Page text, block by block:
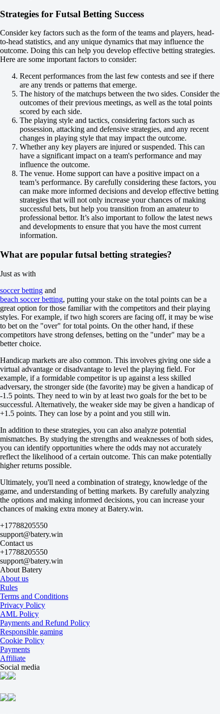
X
Tyumen
-
MFK KPRF
22 August at 10:00
+350
-192
-118
1
-118
2
-118
Team 1
O
U
3.5
+113
Team 2
O
U
3.5
+113
-159
Russia. Superleague. Tournament outrights
until 22.08 10:00
winner
yes
no
Gazprom-YUGRA
+320
Norilsk
+320
-556
MFK KPRF
-1000
Sinara
+700
-2000
Tyumen
+700
-2000
IrAero Irkutsk
+900
-3333
Torpedo
+1400
-
Surgut
+2400
-
Kristall
+5400
Novaya Generatsiya
+5400
Strategies for Futsal Betting Success
Consider key factors such as the form of the teams and players, head-
to-head statistics, and any unique dynamics that may influence the
outcome. Doing this can help you develop effective betting strategies.
Here are some important factors to consider:
Recent performances from the last few contests and see if there
are any trends or patterns that emerge.
The history of the matchups between the two sides. Consider the
outcomes of their previous meetings, as well as the total points
scored by each side.
The playing style and tactics, considering factors such as
possession, attacking and defensive strategies, and any recent
changes in playing style that may impact the outcome.
Whether any key players are injured or suspended. This can
have a significant impact on a team's performance and may
influence the outcome.
The venue. Home support can have a positive impact on a
team’s performance. By carefully considering these factors, you
can make more informed decisions and develop effective betting
strategies that will not only increase your chances of making
successful bets, but help you transition from an amateur to
professional bettor. It’s also important to follow the latest news
and developments to ensure that you have the most current
information.
What are popular futsal betting strategies?
Just as with
soccer betting and
beach soccer betting, putting your stake on the total points can be a
great option for those familiar with the competitors and their playing
styles. For example, if two high scorers are facing off, it may be wise
to bet on the "over" for total points. On the other hand, if these
competitors have strong defenses, betting on the "under" may be a
better choice.
Handicap markets are also common. This involves giving one side a
virtual advantage or disadvantage to level the playing field. For
example, if a formidable competitor is up against a less skilled
adversary, the stronger side (the favorite) may be given a handicap of
-1.5 points. They need to win by at least two goals for the bet to be
successful. Alternatively, the weaker side may be given a handicap of
+1.5 points. They can lose by a point and you still win.
In addition to these strategies, you can also analyze potential
mismatches. By studying the strengths and weaknesses of both sides,
you can identify opportunities where the odds may not accurately
reflect the likelihood of a certain outcome. This can make potentially
higher returns possible.
Ultimately, you'll need a combination of strategy, knowledge of the
game, and understanding of betting markets. By carefully analyzing
the options and making informed decisions, you can increase your
chances of making extra money at Batery.win.
+17788205550
support@batery.win
Contact us
+17788205550
support@batery.win
About Batery
About us
Rules
Terms and Conditions
Privacy Policy
AML Policy
Payments and Refund Policy
Responsible gaming
Cookie Policy
Payments
Affiliate
Social media